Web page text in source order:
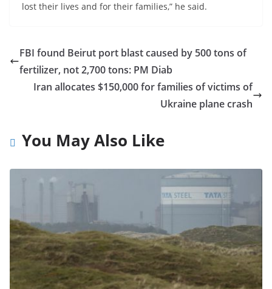
lost their lives and for their families,” he said.
FBI found Beirut port blast caused by 500 tons of
fertilizer, not 2,700 tons: PM Diab
Iran allocates $150,000 for families of victims of
Ukraine plane crash
You May Also Like